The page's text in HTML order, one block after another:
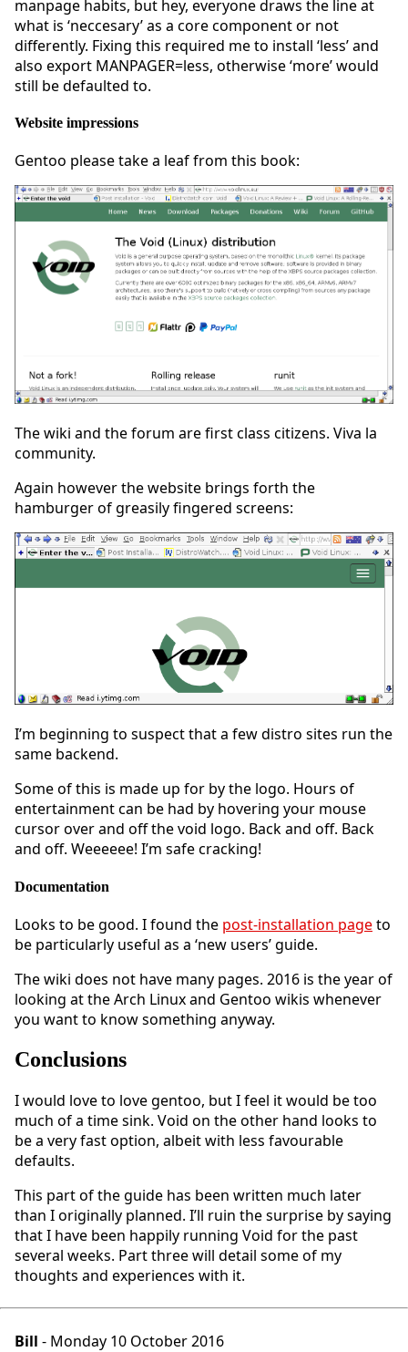
manpage habits, but hey, everyone draws the line at
what is ‘neccesary’ as a core component or not
differently. Fixing this required me to install ‘less’ and
also export MANPAGER=less, otherwise ‘more’ would
still be defaulted to.
Website impressions
Gentoo please take a leaf from this book:
The wiki and the forum are first class citizens. Viva la
community.
Again however the website brings forth the
hamburger of greasily fingered screens:
I’m beginning to suspect that a few distro sites run the
same backend.
Some of this is made up for by the logo. Hours of
entertainment can be had by hovering your mouse
cursor over and off the void logo. Back and off. Back
and off. Weeeeee! I’m safe cracking!
Documentation
Looks to be good. I found the post-installation pageto
be particularly useful as a ‘new users’ guide.
The wiki does not have many pages. 2016 is the year of
looking at the Arch Linux and Gentoo wikis whenever
you want to know something anyway.
Conclusions
I would love to love gentoo, but I feel it would be too
much of a time sink. Void on the other hand looks to
be a very fast option, albeit with less favourable
defaults.
This part of the guide has been written much later
than I originally planned. I’ll ruin the surprise by saying
that I have been happily running Void for the past
several weeks. Part three will detail some of my
thoughts and experiences with it.
Bill - Monday 10 October 2016